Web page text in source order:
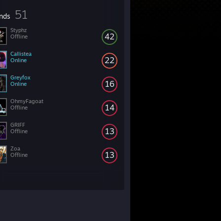
51
42
Styphz
Offline
22
Callistea
Online
16
Greyfox
Online
14
OhmyFagoat
Offline
13
GRIFF
Offline
13
Zoa
Offline